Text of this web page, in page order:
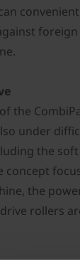
the
under
the
concept
the
rollers